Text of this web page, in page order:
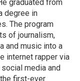
graduated from
degree in
The program
of journalism,
and music into a
internet rapper via
media and
first-ever